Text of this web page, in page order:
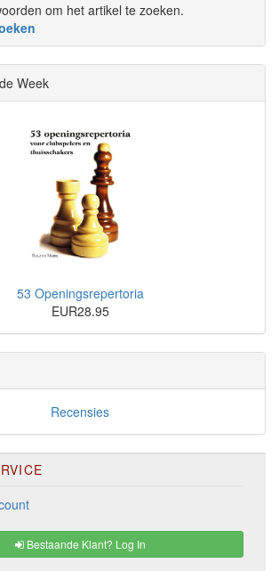
om het artikel te zoeken.
Week
53 Openingsrepertoria
EUR28.95
Recensies
Bestaande Klant? Log In